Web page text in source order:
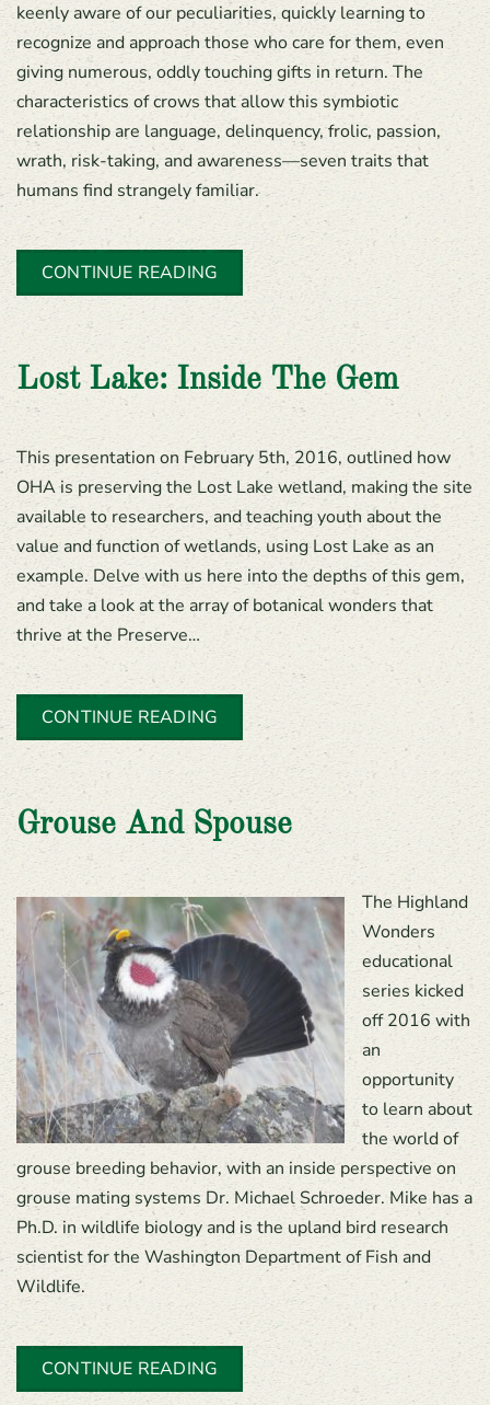
keenly aware of our peculiarities, quickly learning to
recognize and approach those who care for them, even
giving numerous, oddly touching gifts in return. The
characteristics of crows that allow this symbiotic
relationship are language, delinquency, frolic, passion,
wrath, risk-taking, and awareness—seven traits that
humans find strangely familiar.
CONTINUE READING
Lost Lake: Inside The Gem
This presentation on February 5th, 2016, outlined how
OHA is preserving the Lost Lake wetland, making the site
available to researchers, and teaching youth about the
value and function of wetlands, using Lost Lake as an
example. Delve with us here into the depths of this gem,
and take a look at the array of botanical wonders that
thrive at the Preserve…
CONTINUE READING
Grouse And Spouse
The Highland
Wonders
educational
series kicked
off 2016 with
an
opportunity
to learn about
the world of
grouse breeding behavior, with an inside perspective on
grouse mating systems Dr. Michael Schroeder. Mike has a
Ph.D. in wildlife biology and is the upland bird research
scientist for the Washington Department of Fish and
Wildlife.
CONTINUE READING